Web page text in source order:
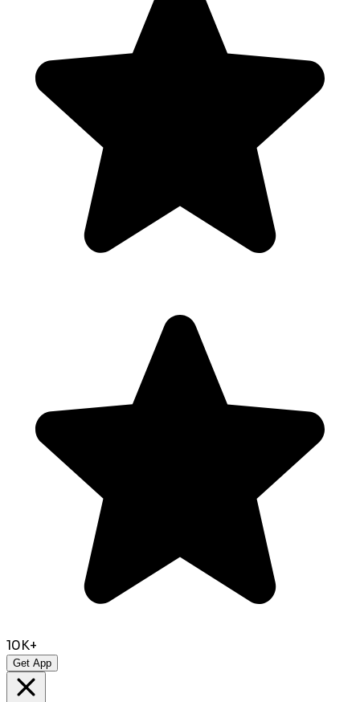
10K+
Get App